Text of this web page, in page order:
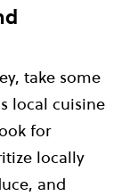
take some
local cuisine
for
locally
and